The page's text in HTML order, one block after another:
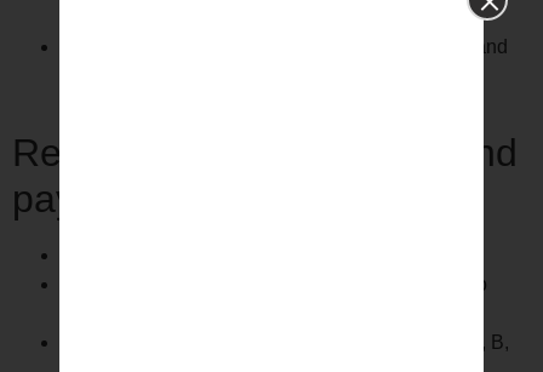
Explain coding requirements under OPPS: APC and
Regulatory requirements and
payer requirements
Check LCD / NCD screen and apply guidelines to
Identify the services covered by Medicare Parts A, B,